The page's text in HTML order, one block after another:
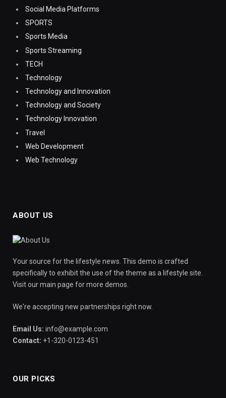
Social Media Platforms
SPORTS
Sports Media
Sports Streaming
TECH
Technology
Technology and Innovation
Technology and Society
Technology Innovation
Travel
Web Development
Web Technology
ABOUT US
Your source for the lifestyle news. This demo is crafted
specifically to exhibit the use of the theme as a lifestyle site.
Visit our main page for more demos.
We're accepting new partnerships right now.
Email Us: info@example.com
Contact: +1-320-0123-451
OUR PICKS